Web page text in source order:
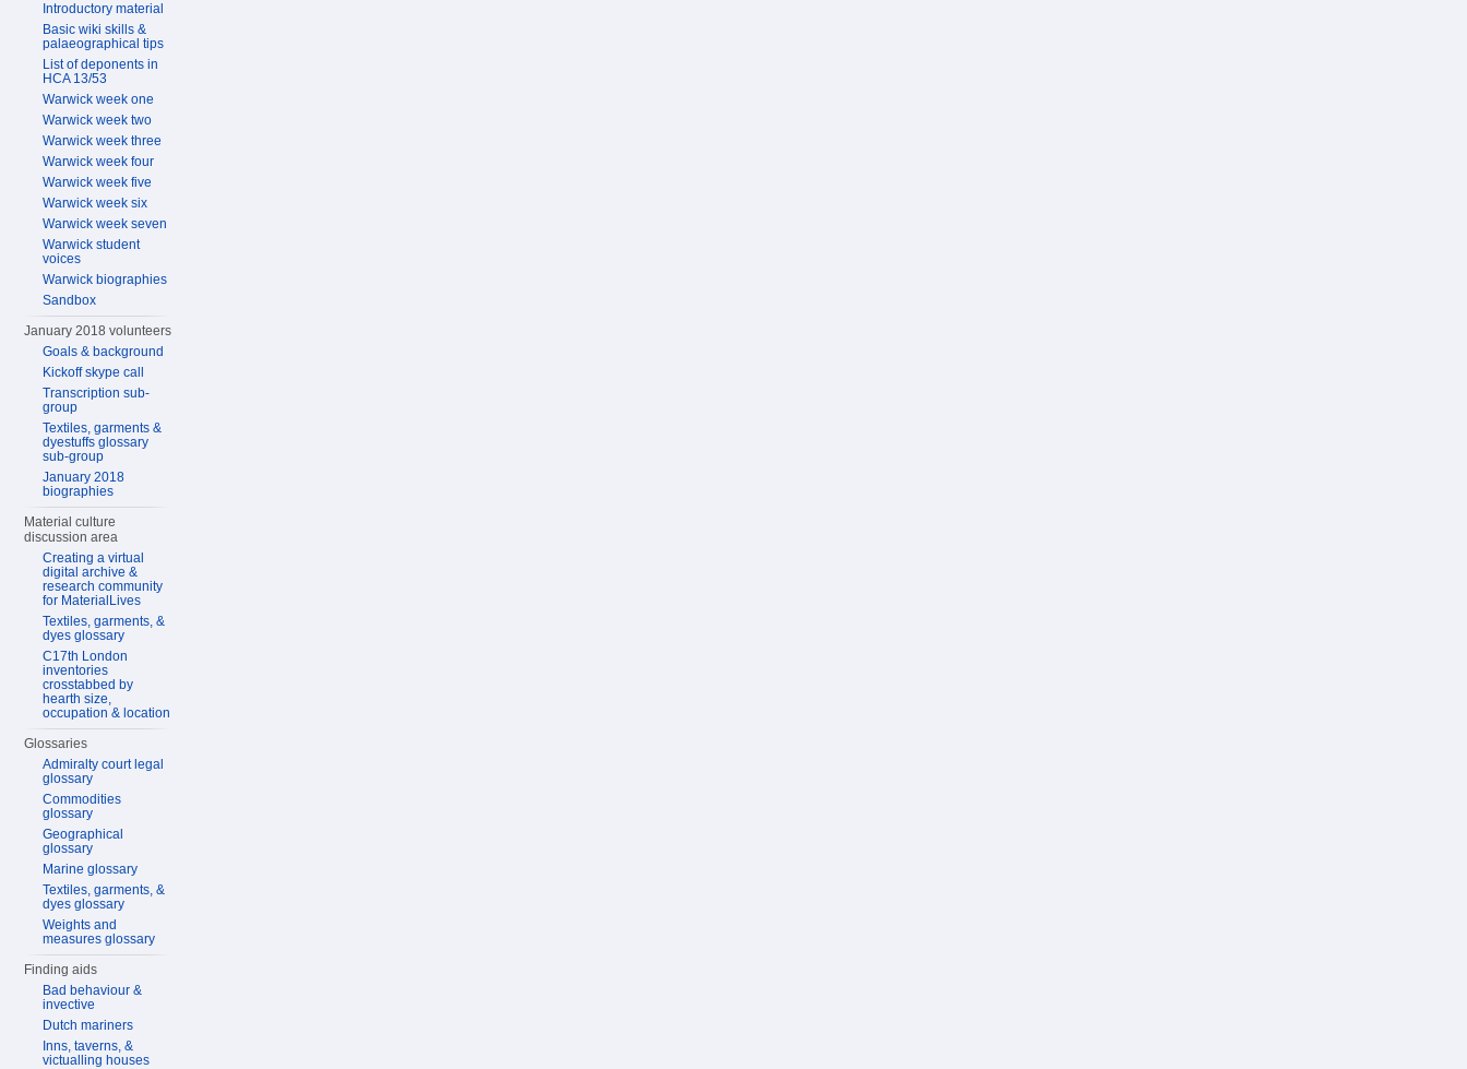
Introductory material
Basic wiki skills &
palaeographical tips
List of deponents in
HCA 13/53
Warwick week one
Warwick week two
Warwick week three
Warwick week four
Warwick week five
Warwick week six
Warwick week seven
Warwick student
voices
Warwick biographies
Sandbox
January 2018 volunteers
Goals & background
Kickoff skype call
Transcription sub-
group
Textiles, garments &
dyestuffs glossary
sub-group
January 2018
biographies
Material culture
discussion area
Creating a virtual
digital archive &
research community
for MaterialLives
Textiles, garments, &
dyes glossary
C17th London
inventories
crosstabbed by
hearth size,
occupation & location
Glossaries
Admiralty court legal
glossary
Commodities
glossary
Geographical
glossary
Marine glossary
Textiles, garments, &
dyes glossary
Weights and
measures glossary
Finding aids
Bad behaviour &
invective
Dutch mariners
Inns, taverns, &
victualling houses